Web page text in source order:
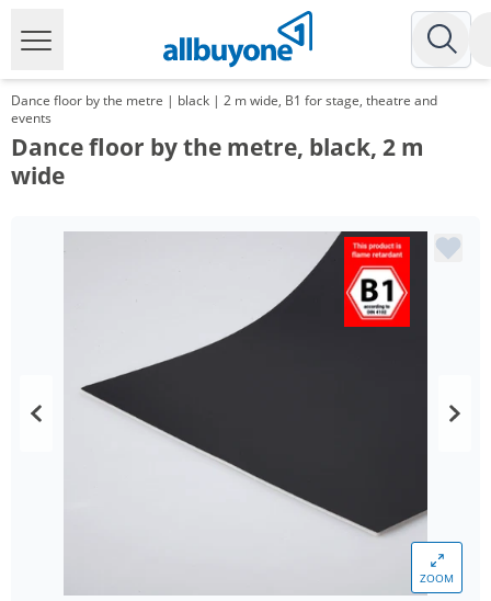
Dance floor by the metre | black | 2 m wide, B1 for stage, theatre and
events
Dance floor by the metre, black, 2 m
wide
ZOOM